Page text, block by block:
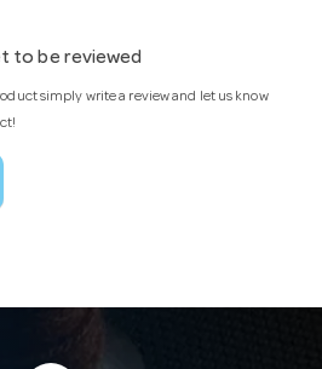
to be reviewed
simply write a review and let us know